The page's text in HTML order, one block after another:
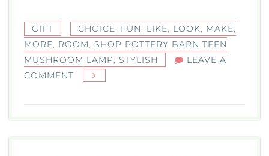
GIFT CHOICE, FUN, LIKE, LOOK, MAKE,
MORE, ROOM, SHOP POTTERY BARN TEEN
MUSHROOM LAMP, STYLISH
LEAVE A
COMMENT
POTTERY
BARN
TEEN